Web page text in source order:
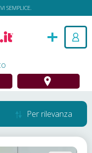
SEMPLICE.
Per rilevanza